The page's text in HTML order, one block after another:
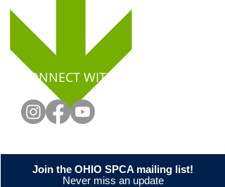
CONNECT WITH US
Join the OHIO SPCA mailing list!
Never miss an update